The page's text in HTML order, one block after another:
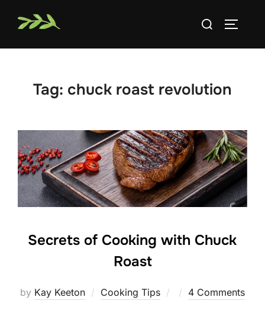
Search
Tag: chuck roast revolution
Secrets of Cooking with Chuck
Roast
by Kay Keeton Cooking Tips
Posted
4 Comments